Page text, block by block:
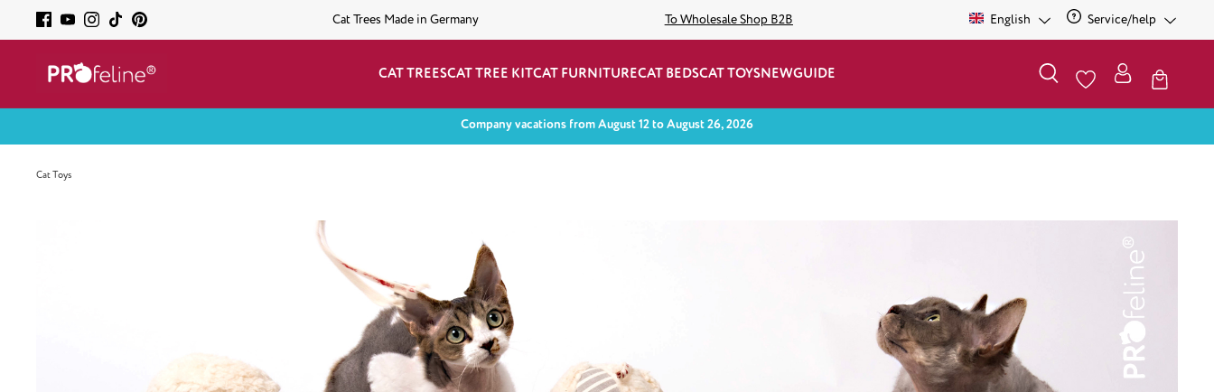
Cat Trees Made in Germany To Wholesale Shop B2B English Service/help
CAT TREESCAT TREE KITCAT FURNITURECAT BEDSCAT TOYSNEWGUIDE
Company vacations from August 12 to August 26, 2026
Cat Toys